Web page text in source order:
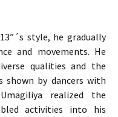
style, he gradually
and movements. He
qualities and the
shown by dancers with
realized the
activities into his